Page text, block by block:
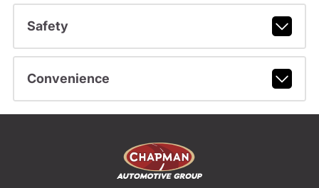
Safety
Convenience